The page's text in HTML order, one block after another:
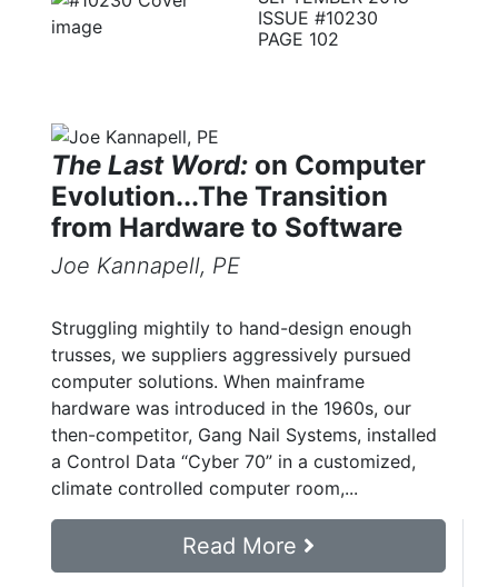
ISSUE #10230
PAGE 102
The Last Word: on Computer
Evolution...The Transition
from Hardware to Software
Joe Kannapell, PE
Struggling mightily to hand-design enough
trusses, we suppliers aggressively pursued
computer solutions. When mainframe
hardware was introduced in the 1960s, our
then-competitor, Gang Nail Systems, installed
a Control Data “Cyber 70” in a customized,
climate controlled computer room,...
Read More